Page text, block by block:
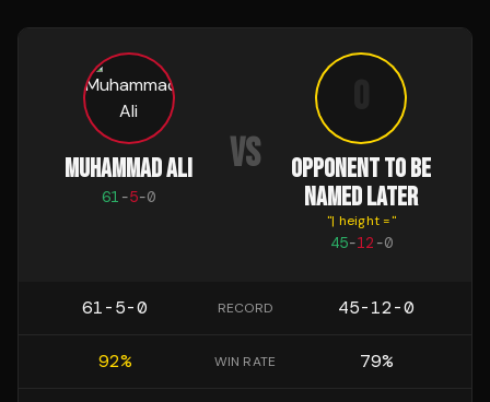
MUHAMMAD ALI
61 -5-0
VS
OPPONENT TO BE
NAMED LATER
"| height ="
45-12 -0
61-5-0 RECORD 45-12-0
92% WIN RATE 79%